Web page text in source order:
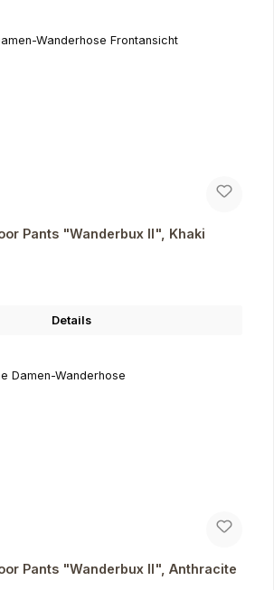
Pants "Wanderbux II", Khaki
Details
Pants "Wanderbux II", Anthracite